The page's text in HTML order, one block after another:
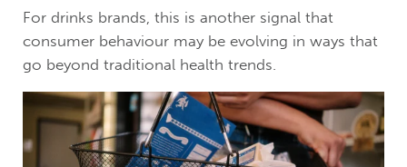
For drinks brands, this is another signal that
consumer behaviour may be evolving in ways that
go beyond traditional health trends.